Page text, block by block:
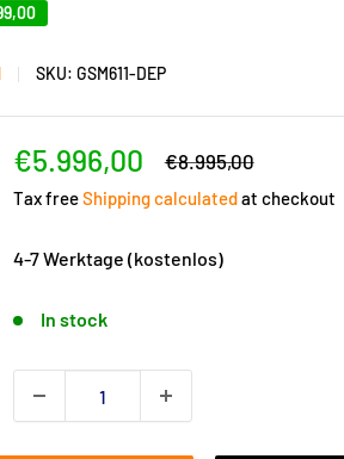
SKU:GSM611-DEP
Sale
price
€5.996,00
Regular
€8.995,00
Tax freeShipping calculatedat checkout
4-7 Werktage (kostenlos)
In stock